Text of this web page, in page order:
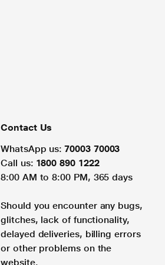
Contact Us
WhatsApp us: 70003 70003
Call us: 1800 890 1222
8:00 AM to 8:00 PM, 365 days
Should you encounter any bugs,
glitches, lack of functionality,
delayed deliveries, billing errors
or other problems on the
website.